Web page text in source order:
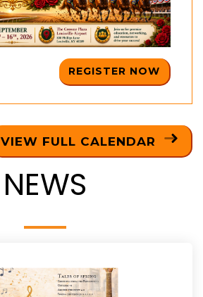
REGISTER NOW
VIEW FULL CALENDAR
NEWS